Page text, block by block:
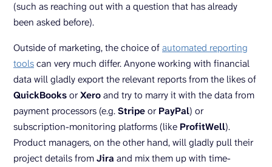
(such as reaching out with a question that has already
been asked before).
Outside of marketing, the choice ofautomated reporting
toolscan very much differ. Anyone working with financial
data will gladly export the relevant reports from the likes of
QuickBooksorXeroand try to marry it with the data from
payment processors (e.g.StripeorPayPal) or
subscription-monitoring platforms (like ProfitWell).
Product managers, on the other hand, will gladly pull their
project details fromJira and mix them up with time-